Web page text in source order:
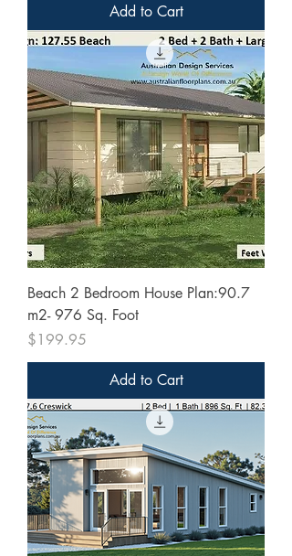
Add to Cart
Beach 2 Bedroom House Plan:90.7
m2- 976 Sq. Foot
Price
$199.95
Add to Cart